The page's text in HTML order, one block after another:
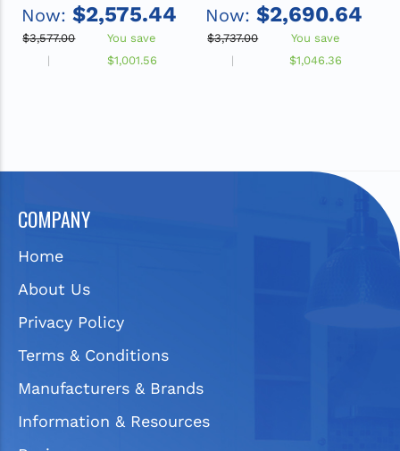
Filler Bundle, Non-
Refrigerated
Now: $2,575.44
$3,577.00
You save
$1,001.56
Fountain and Bottle
Filler Bundle, Non-
Refrigerated
Now: $2,690.64
$3,737.00
You save
$1,046.36
COMPANY
Home
About Us
Privacy Policy
Terms & Conditions
Manufacturers & Brands
Information & Resources